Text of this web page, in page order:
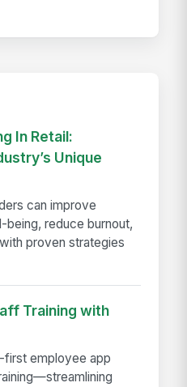
In Retail:
Unique
can improve
reduce burnout,
proven strategies
Training with
first employee app